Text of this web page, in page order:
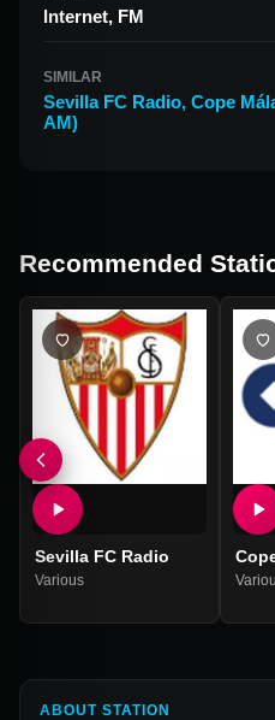
Internet, FM
SIMILAR
Sevilla FC Radio, Cope
AM)
Recommended
Sevilla FC Radio
Various
ABOUT STATION